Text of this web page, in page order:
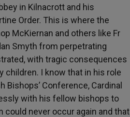
in Kilnacrott and his
Order. This is where the
McKiernan and others like Fr
Smyth from perpetrating
with tragic consequences
children. I know that in his role
Bishops’ Conference, Cardinal
with his fellow bishops to
could never occur again and that